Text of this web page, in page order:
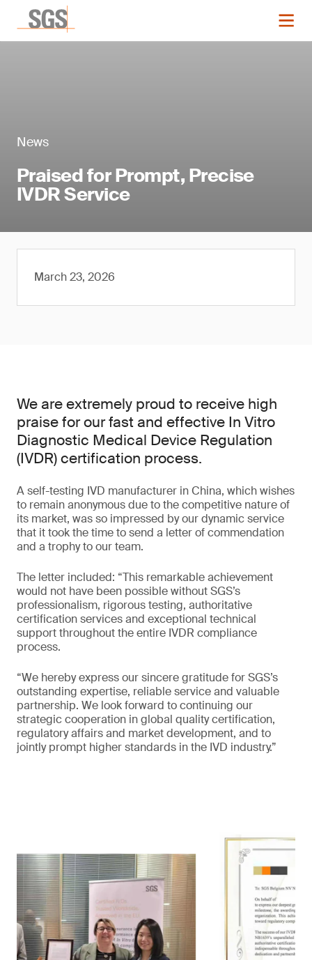
News
Praised for Prompt, Precise
IVDR Service
March 23, 2026
We are extremely proud to receive high
praise for our fast and effective In Vitro
Diagnostic Medical Device Regulation
(IVDR) certification process.
A self-testing IVD manufacturer in China, which wishes
to remain anonymous due to the competitive nature of
its market, was so impressed by our dynamic service
that it took the time to send a letter of commendation
and a trophy to our team.
The letter included: “This remarkable achievement
would not have been possible without SGS’s
professionalism, rigorous testing, authoritative
certification services and exceptional technical
support throughout the entire IVDR compliance
process.
“We hereby express our sincere gratitude for SGS’s
outstanding expertise, reliable service and valuable
partnership. We look forward to continuing our
strategic cooperation in global quality certification,
regulatory affairs and market development, and to
jointly prompt higher standards in the IVD industry.”